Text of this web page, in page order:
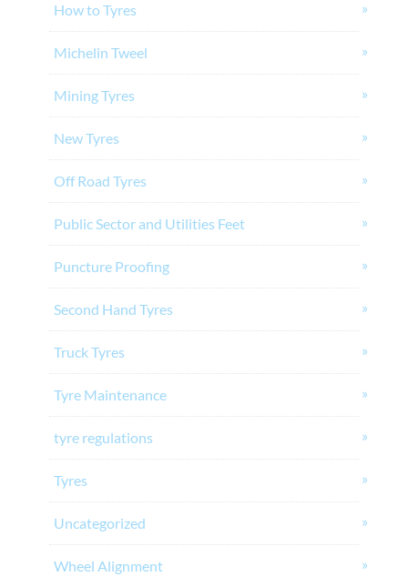
How to Tyres
Michelin Tweel
Mining Tyres
New Tyres
Off Road Tyres
Public Sector and Utilities Feet
Puncture Proofing
Second Hand Tyres
Truck Tyres
Tyre Maintenance
tyre regulations
Tyres
Uncategorized
Wheel Alignment